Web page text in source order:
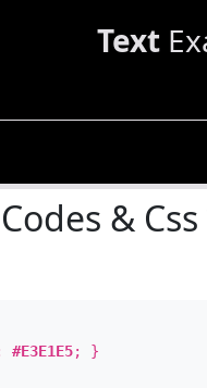
Text
& Css
#E3E1E5; }